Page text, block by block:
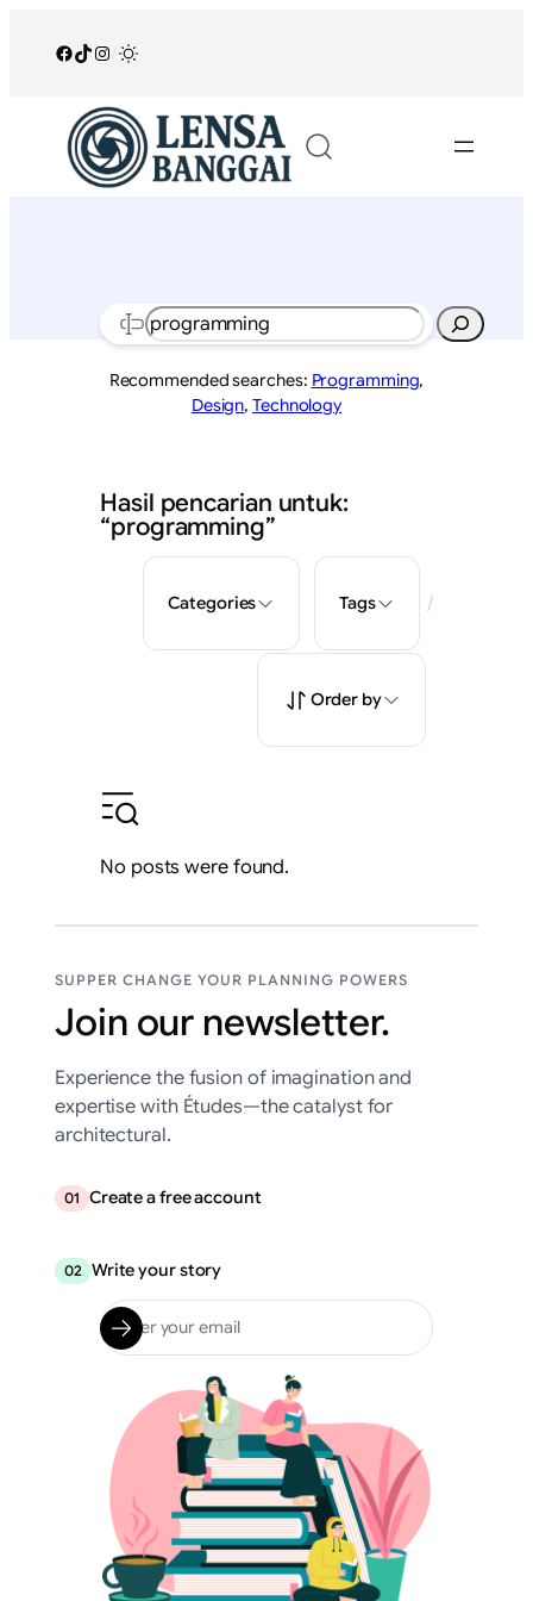
Facebook
TikTok
Instagram
Search
Recommended searches: Programming,
Design,Technology
Hasil pencarian untuk:
“programming”
Categories Tags /
Order by
No posts were found.
SUPPER CHANGE YOUR PLANNING POWERS
Join our newsletter.
Experience the fusion of imagination and
expertise with Études—the catalyst for
architectural.
01 Create a free account
02 Write your story